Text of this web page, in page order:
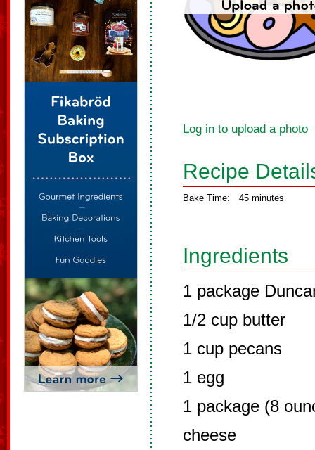
Log in to upload a photo
Recipe
Bake Time: 45 minutes
Ingredients
1 package
1/2 cup butter
1 cup pecans
1 egg
1 package (8
cheese